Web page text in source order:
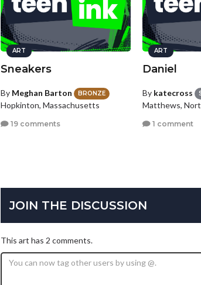
ART
Sneakers
By Meghan Barton BRONZE
Hopkinton, Massachusetts
19 comments
ART
Daniel
By katecross
Matthews,
1 comment
JOIN THE DISCUSSION
This art has 2 comments.